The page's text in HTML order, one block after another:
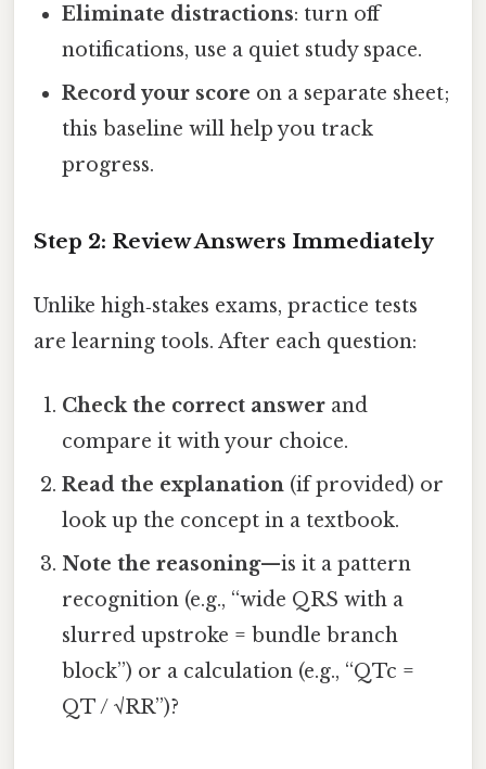
Eliminate distractions: turn off
notifications, use a quiet study space.
Record your score on a separate sheet;
this baseline will help you track
progress.
Step 2: Review Answers Immediately
Unlike high‑stakes exams, practice tests
are learning tools. After each question:
Check the correct answer and
compare it with your choice.
Read the explanation (if provided) or
look up the concept in a textbook.
Note the reasoning—is it a pattern
recognition (e.g., “wide QRS with a
slurred upstroke = bundle branch
block”) or a calculation (e.g., “QTc =
QT / √RR”)?